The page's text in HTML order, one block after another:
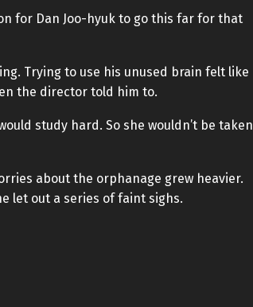
for Dan Joo-hyuk to go this far for that
Trying to use his unused brain felt like
the director told him to.
study hard. So she wouldn’t be taken
about the orphanage grew heavier.
let out a series of faint sighs.